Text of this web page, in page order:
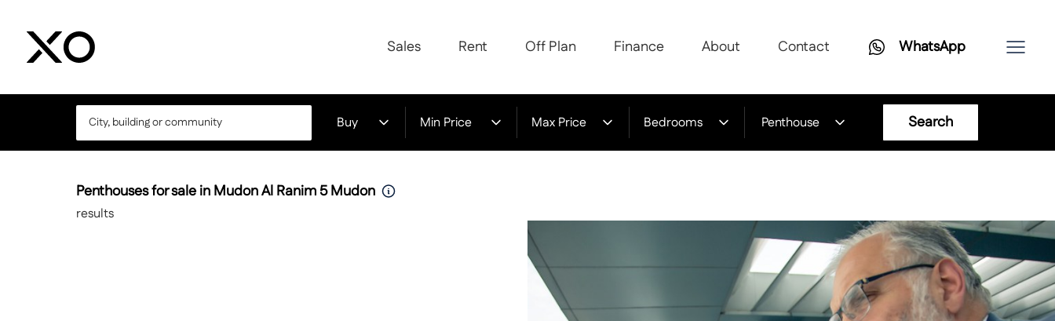
Sales Rent Off Plan Finance About Contact WhatsApp
Buy Min Price Max Price Bedrooms Penthouse Search
Penthouses for sale in Mudon Al Ranim 5 Mudon
results